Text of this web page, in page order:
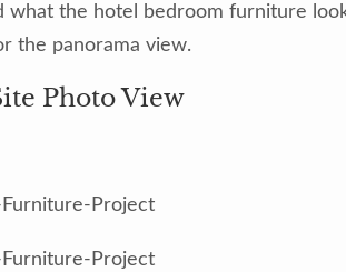
what the hotel bedroom furniture
the panorama view.
Photo View